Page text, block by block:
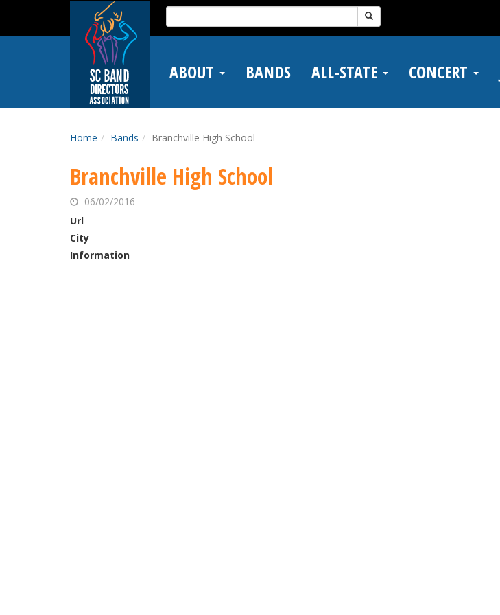
main
Search
for:
ABOUT BANDS ALL-STATE CONCERT
Home Bands Branchville High School
Branchville High School
06/02/2016
Url
City
Information